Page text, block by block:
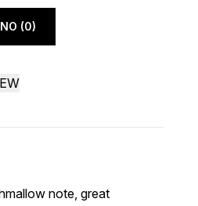
NO (0)
of 5 note, great